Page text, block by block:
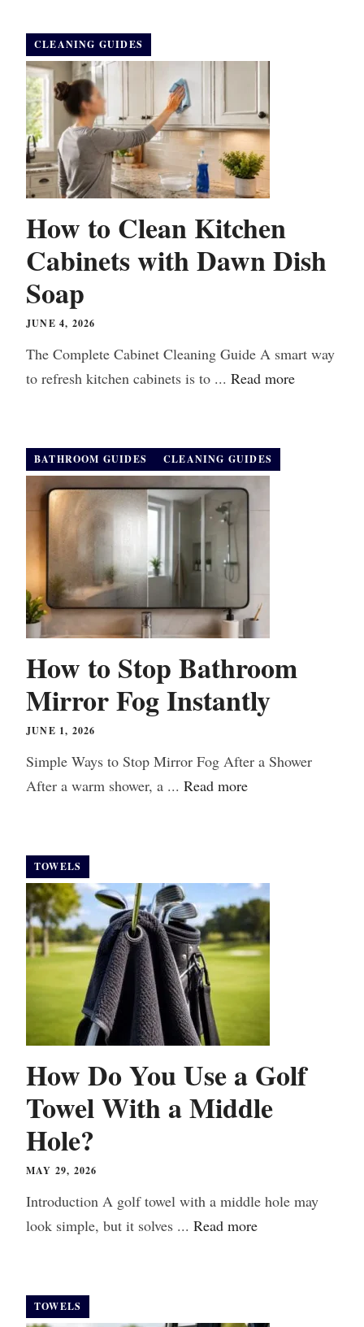
CLEANING GUIDES
How to Clean Kitchen
Cabinets with Dawn Dish
Soap
JUNE 4, 2026
The Complete Cabinet Cleaning Guide A smart way
to refresh kitchen cabinets is to ... Read more
BATHROOM GUIDES CLEANING GUIDES
How to Stop Bathroom
Mirror Fog Instantly
JUNE 1, 2026
Simple Ways to Stop Mirror Fog After a Shower
After a warm shower, a ... Read more
TOWELS
How Do You Use a Golf
Towel With a Middle
Hole?
MAY 29, 2026
Introduction A golf towel with a middle hole may
look simple, but it solves ... Read more
TOWELS